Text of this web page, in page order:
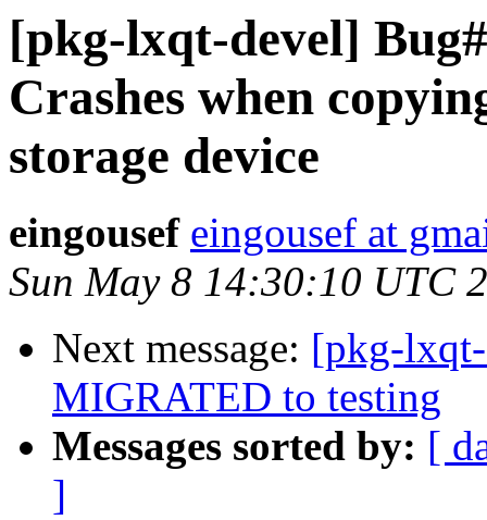
[pkg-lxqt-devel]
Crashes when
storage device
eingousef eingousef at
Sun May 8 14:30:10 UTC
Next message: [pkg-
MIGRATED to testing
Messages sorted by: [
]